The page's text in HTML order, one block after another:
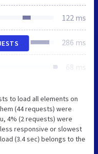
122 ms
286 ms
68 ms
to load all elements on
(44 requests) were
4% (2 requests) were
responsive or slowest
(3.4 sec) belongs to the